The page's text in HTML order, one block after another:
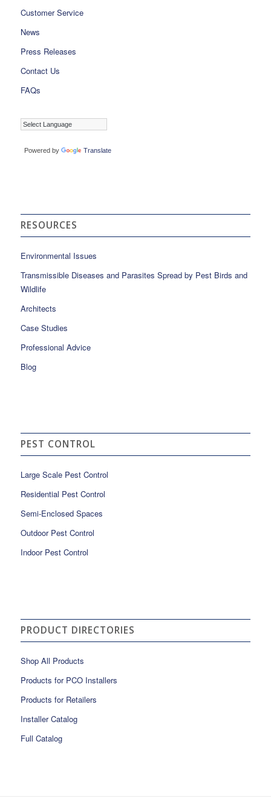
Customer Service
News
Press Releases
Contact Us
FAQs
Powered by Translate
RESOURCES
Environmental Issues
Transmissible Diseases and Parasites Spread by Pest Birds and
Wildlife
Architects
Case Studies
Professional Advice
Blog
PEST CONTROL
Large Scale Pest Control
Residential Pest Control
Semi-Enclosed Spaces
Outdoor Pest Control
Indoor Pest Control
PRODUCT DIRECTORIES
Shop All Products
Products for PCO Installers
Products for Retailers
Installer Catalog
Full Catalog